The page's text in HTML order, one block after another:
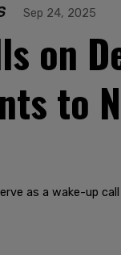
Sep 24, 2025
on
to
as a wake-up